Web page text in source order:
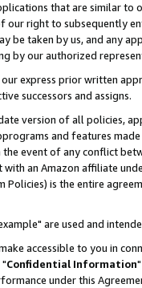
that are similar
right to subsequently
be taken by us, and any
by our authorized
express prior written
successors and assigns.
version of all policies,
and features
event of any conflict
an Amazon affiliate
is the entire
are used and
accessible to you in
Confidential Information
under this